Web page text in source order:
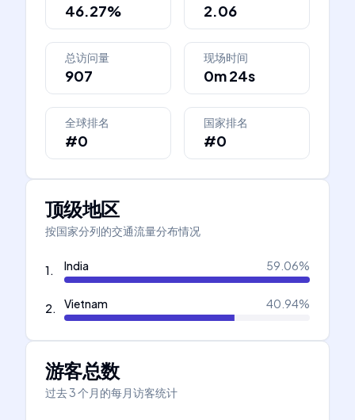
46.27% 2.06
总访问量
907
现场时间
0m 24s
全球排名
#0
国家排名
#0
顶级地区
按国家分列的交通流量分布情况
1. India 59.06%
2. Vietnam 40.94%
游客总数
过去 3 个月的每月访客统计